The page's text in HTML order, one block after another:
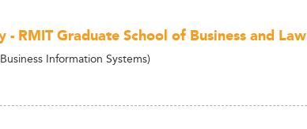
- RMIT Graduate School of Business and Law
Information Systems)